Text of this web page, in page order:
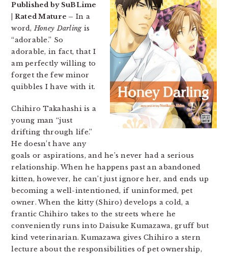
Published by SuBLime
| Rated Mature – In a
word,Honey Darlingis
“adorable.” So
adorable, in fact, that I
am perfectly willing to
forget the few minor
quibbles I have with it.
Chihiro Takahashi is a
young man “just
drifting through life.”
He doesn’t have any
goals or aspirations, and he’s never had a serious
relationship. When he happens past an abandoned
kitten, however, he can’t just ignore her, and ends up
becoming a well-intentioned, if uninformed, pet
owner. When the kitty (Shiro) develops a cold, a
frantic Chihiro takes to the streets where he
conveniently runs into Daisuke Kumazawa, gruff but
kind veterinarian. Kumazawa gives Chihiro a stern
lecture about the responsibilities of pet ownership,